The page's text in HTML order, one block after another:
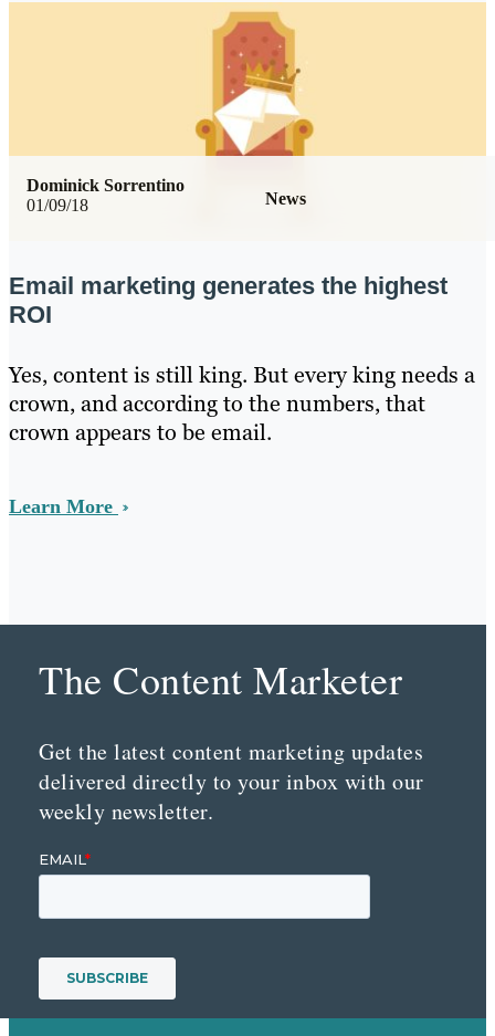
01/09/18 News
Dominick Sorrentino
Email marketing generates the highest
ROI
Yes, content is still king. But every king needs a
crown, and according to the numbers, that
crown appears to be email.
Learn More
The Content Marketer
Get the latest content marketing updates
delivered directly to your inbox with our
weekly newsletter.